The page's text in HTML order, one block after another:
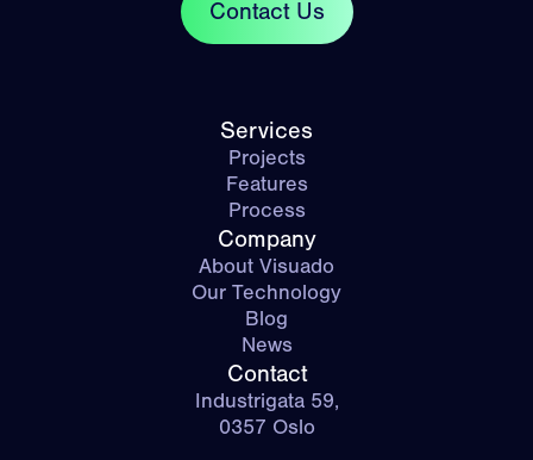
Contact Us
Services
Projects
Features
Process
Company
About Visuado
Our Technology
Blog
News
Contact
Industrigata 59,
0357 Oslo